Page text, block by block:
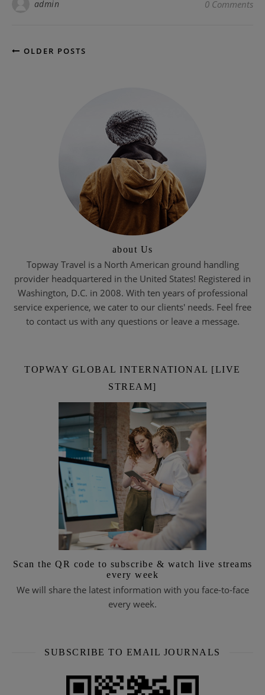
admin 0 Comments
OLDER POSTS
about Us
Topway Travel is a North American ground handling
provider headquartered in the United States! Registered in
Washington, D.C. in 2008. With ten years of professional
service experience, we cater to our clients' needs. Feel free
to contact us with any questions or leave a message.
TOPWAY GLOBAL INTERNATIONAL [LIVE
STREAM]
Scan the QR code to subscribe & watch live streams
every week
We will share the latest information with you face-to-face
every week.
SUBSCRIBE TO EMAIL JOURNALS